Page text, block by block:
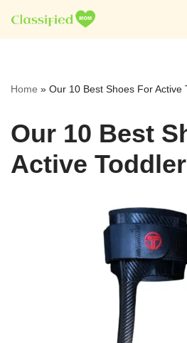
Skip
Home » Our 10 Best Shoes For Active
Our 10 Best
Active